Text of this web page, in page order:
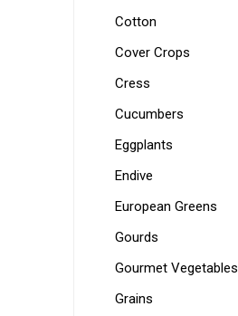
Cotton
Cover Crops
Cress
Cucumbers
Eggplants
Endive
European Greens
Gourds
Gourmet Vegetables
Grains